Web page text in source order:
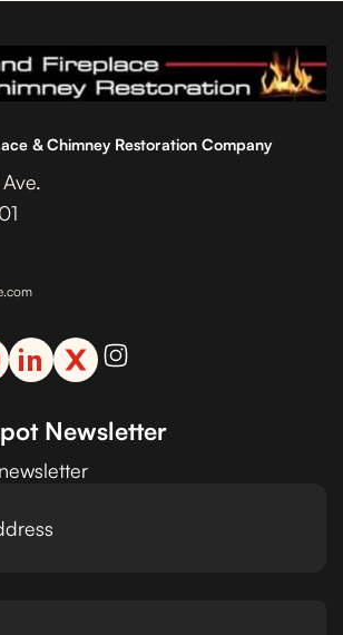
& Chimney Restoration Company
Newsletter